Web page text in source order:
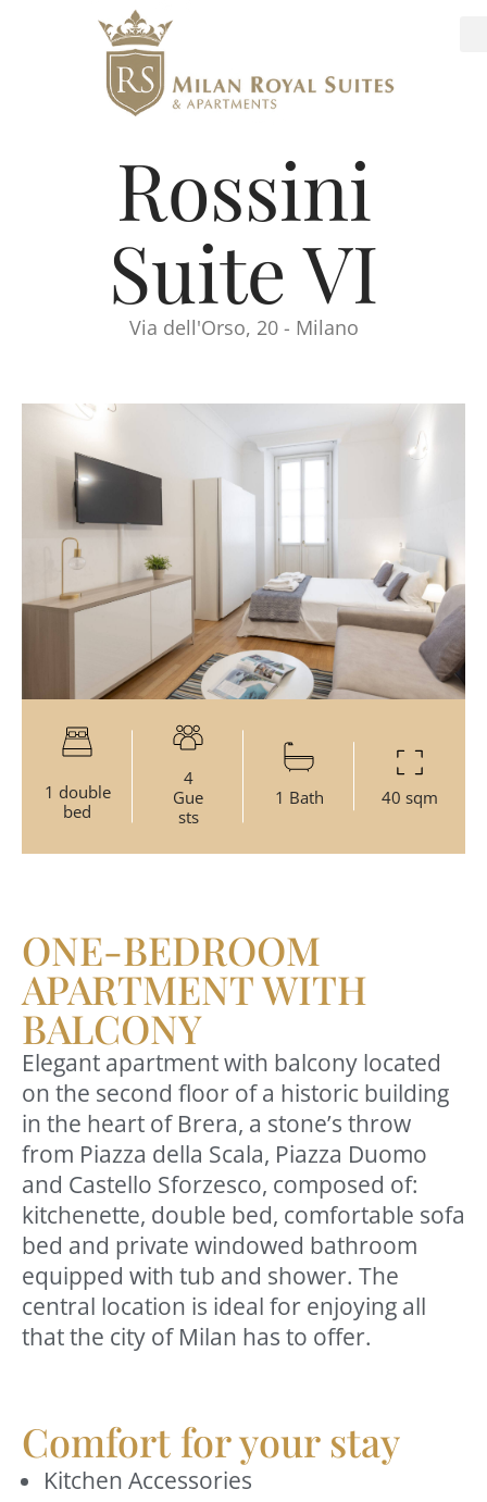
Rossini
Suite VI
Via dell'Orso, 20 - Milano
1 double
bed
4
Gue
sts
1 Bath 40 sqm
ONE-BEDROOM
APARTMENT WITH
BALCONY
Elegant apartment with balcony located
on the second floor of a historic building
in the heart of Brera, a stone’s throw
from Piazza della Scala, Piazza Duomo
and Castello Sforzesco, composed of:
kitchenette, double bed, comfortable sofa
bed and private windowed bathroom
equipped with tub and shower. The
central location is ideal for enjoying all
that the city of Milan has to offer.
Comfort for your stay
Kitchen Accessories